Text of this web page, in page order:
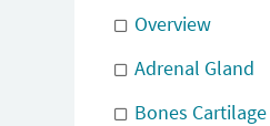
Overview
Adrenal Gland
Bones